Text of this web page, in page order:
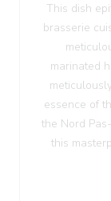
This dish
brasserie
marinated
essence of
the Nord
this